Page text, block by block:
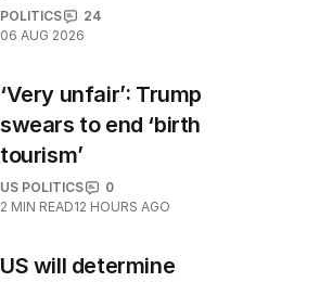
POLITICS
24
06 AUG 2026
‘Very unfair’: Trump
swears to end ‘birth
tourism’
US POLITICS
0
2 MIN READ12 HOURS AGO
US will determine